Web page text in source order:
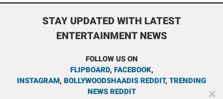
STAY UPDATED WITH LATEST
ENTERTAINMENT NEWS
FOLLOW US ON
FLIPBOARD, FACEBOOK,
INSTAGRAM, BOLLYWOODSHAADIS REDDIT, TRENDING
NEWS REDDIT
✕